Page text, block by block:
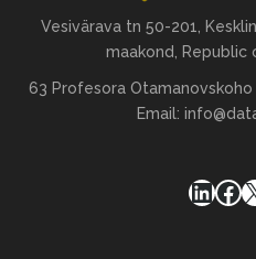
Vesivärava tn 50-201,
maakond, Republic
63 Profesora Otamanovskoho
Email:
X